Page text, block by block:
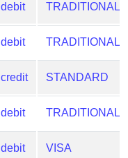
debit TRADITIONAL
debit TRADITIONAL
credit STANDARD
debit TRADITIONAL
debit
VISA